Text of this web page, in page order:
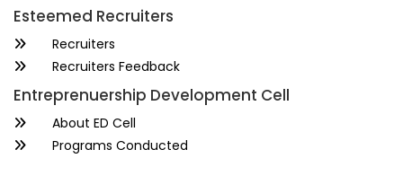
Esteemed Recruiters
Recruiters
Recruiters Feedback
Entreprenuership Development Cell
About ED Cell
Programs Conducted